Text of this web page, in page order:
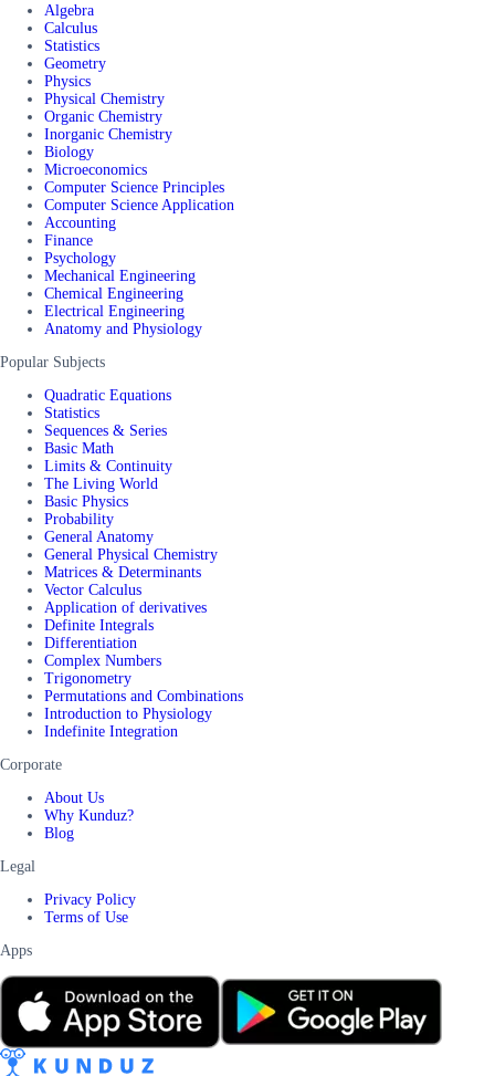
Algebra
Calculus
Statistics
Geometry
Physics
Physical Chemistry
Organic Chemistry
Inorganic Chemistry
Biology
Microeconomics
Computer Science Principles
Computer Science Application
Accounting
Finance
Psychology
Mechanical Engineering
Chemical Engineering
Electrical Engineering
Anatomy and Physiology
Popular Subjects
Quadratic Equations
Statistics
Sequences & Series
Basic Math
Limits & Continuity
The Living World
Basic Physics
Probability
General Anatomy
General Physical Chemistry
Matrices & Determinants
Vector Calculus
Application of derivatives
Definite Integrals
Differentiation
Complex Numbers
Trigonometry
Permutations and Combinations
Introduction to Physiology
Indefinite Integration
Corporate
About Us
Why Kunduz?
Blog
Legal
Privacy Policy
Terms of Use
Apps